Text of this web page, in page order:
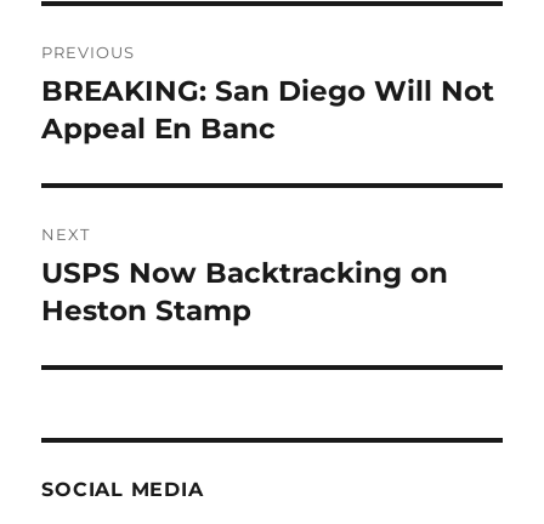
navigation
PREVIOUS
Previous
post:
BREAKING: San Diego Will Not
Appeal En Banc
NEXT
Next
post:
USPS Now Backtracking on
Heston Stamp
SOCIAL MEDIA